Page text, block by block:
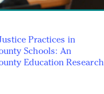
Practices in
Schools: An
Education Research